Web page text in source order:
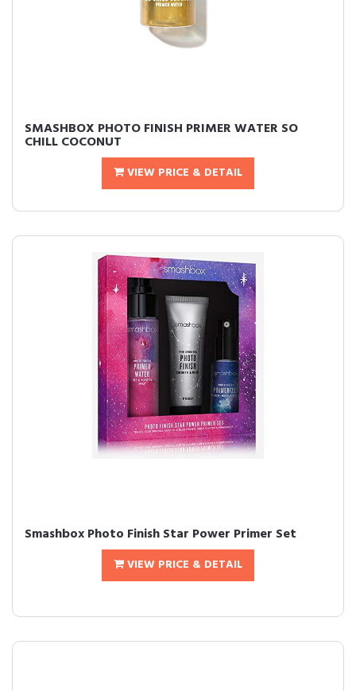
SMASHBOX PHOTO FINISH PRIMER WATER SO
CHILL COCONUT
VIEW PRICE & DETAIL
Smashbox Photo Finish Star Power Primer Set
VIEW PRICE & DETAIL